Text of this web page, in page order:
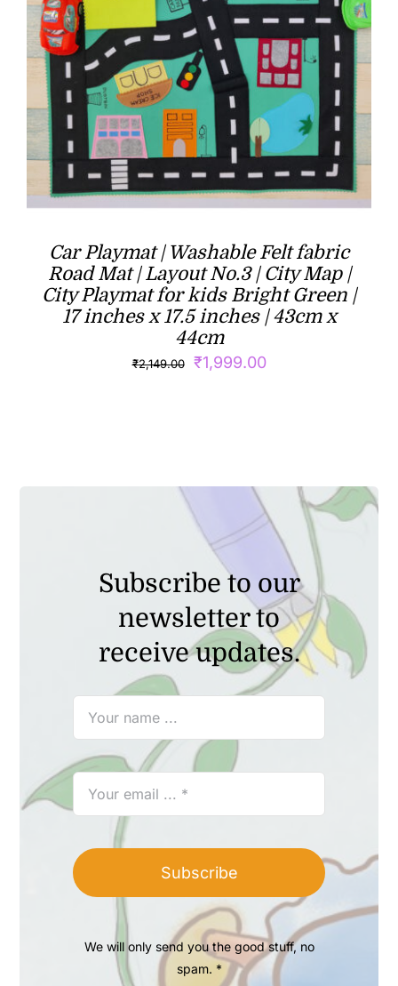
Car Playmat | Washable Felt fabric
Road Mat | Layout No.3 | City Map |
City Playmat for kids Bright Green |
17 inches x 17.5 inches | 43cm x
44cm
₹2,149.00
Original
₹1,999.00Current
Subscribe to our
newsletter to
receive updates.
Subscribe
We will only send you the good stuff, no
spam. *